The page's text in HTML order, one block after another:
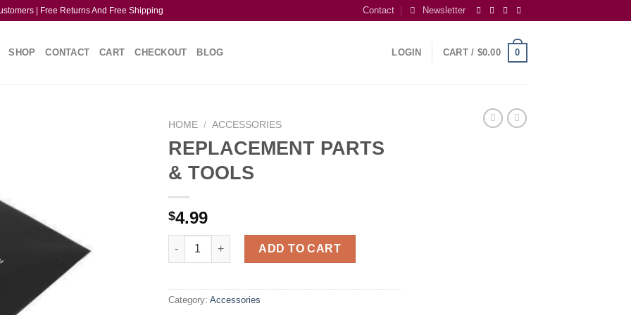
| Free Returns And Free Shipping Contact Newsletter
SHOP CONTACT CART CHECKOUT BLOG LOGIN CART / $0.00 0
HOME / ACCESSORIES
REPLACEMENT PARTS
& TOOLS
$4.99
REPLACEMENT PARTS & TOOLS quantity
ADD TO CART
Category: Accessories